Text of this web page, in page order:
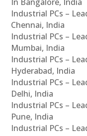
Industrial PCs –
Chennai, India
Industrial PCs –
Mumbai, India
Industrial PCs –
Hyderabad, India
Industrial PCs –
Delhi, India
Industrial PCs –
Pune, India
Industrial PCs –